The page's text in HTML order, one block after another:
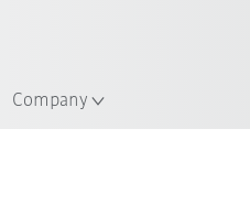
Company